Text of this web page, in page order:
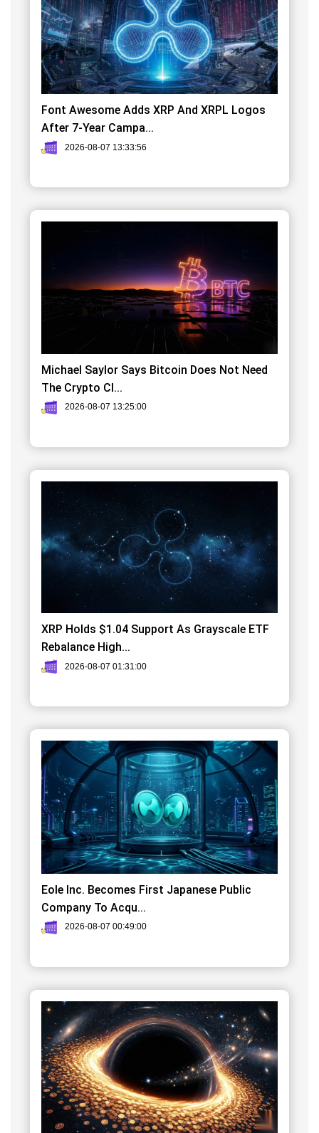
Font Awesome Adds XRP And XRPL Logos
After 7-Year Campa...
2026-08-07 13:33:56
Michael Saylor Says Bitcoin Does Not Need
The Crypto Cl...
2026-08-07 13:25:00
XRP Holds $1.04 Support As Grayscale ETF
Rebalance High...
2026-08-07 01:31:00
Eole Inc. Becomes First Japanese Public
Company To Acqu...
2026-08-07 00:49:00